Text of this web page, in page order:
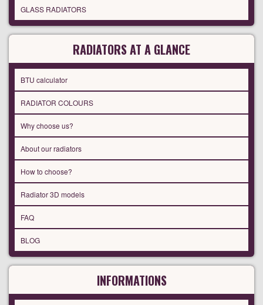
GLASS RADIATORS
RADIATORS AT A GLANCE
BTU calculator
RADIATOR COLOURS
Why choose us?
About our radiators
How to choose?
Radiator 3D models
FAQ
BLOG
INFORMATIONS